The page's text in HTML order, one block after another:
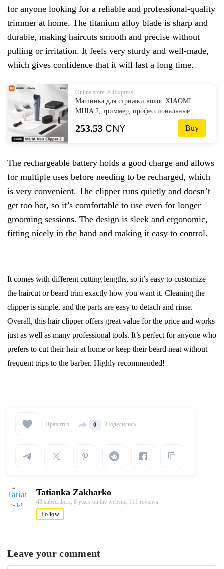
for anyone looking for a reliable and professional-quality
trimmer at home. The titanium alloy blade is sharp and
durable, making haircuts smooth and precise without
pulling or irritation. It feels very sturdy and well-made,
which gives confidence that it will last a long time.
Online store: AliExpress
Машинка для стрижки волос XIAOMI
MIJIA 2, триммер, профессиональные
машинки для стрижки волос, лезвие из
титанового сплава, перезаряжаемая
253.53 CNY Buy
The rechargeable battery holds a good charge and allows
for multiple uses before needing to be recharged, which
is very convenient. The clipper runs quietly and doesn’t
get too hot, so it’s comfortable to use even for longer
grooming sessions. The design is sleek and ergonomic,
fitting nicely in the hand and making it easy to control.
It comes with different cutting lengths, so it’s easy to customize
the haircut or beard trim exactly how you want it. Cleaning the
clipper is simple, and the parts are easy to detach and rinse.
Overall, this hair clipper offers great value for the price and works
just as well as many professional tools. It’s perfect for anyone who
prefers to cut their hair at home or keep their beard neat without
frequent trips to the barber. Highly recommended!
Нравится 0 Поделились
Tatianka Zakharko
43 subscribers, 8 years on the website, 111 reviews
Follow
Leave your comment